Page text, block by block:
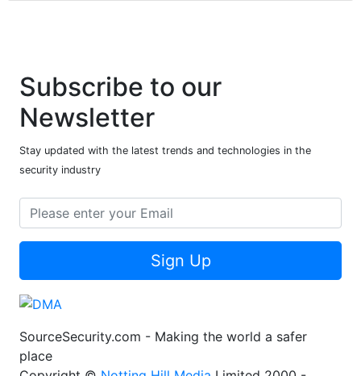
Subscribe to our
Newsletter
Stay updated with the latest trends and technologies in the
security industry
Sign Up
SourceSecurity.com - Making the world a safer
place